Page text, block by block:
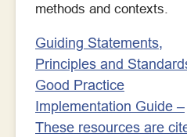
methods and contexts.
Guiding Statements,
Principles and
Good Practice
Implementation Guide –
These resources are